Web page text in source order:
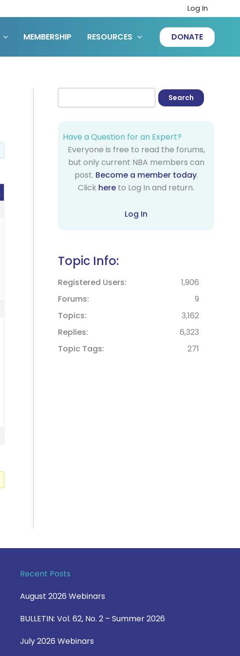
Log In
MEMBERSHIP RESOURCES DONATE
Have a Question for an Expert?
Everyone is free to read the forums,
but only current NBA members can
post. Become a member today.
Click here to Log In and return.
Log In
Topic Info:
Registered Users
1,906
Forums
9
Topics
3,162
Replies
6,323
Topic Tags
271
Recent Posts
August 2026 Webinars
BULLETIN: Vol. 62, No. 2 – Summer 2026
July 2026 Webinars